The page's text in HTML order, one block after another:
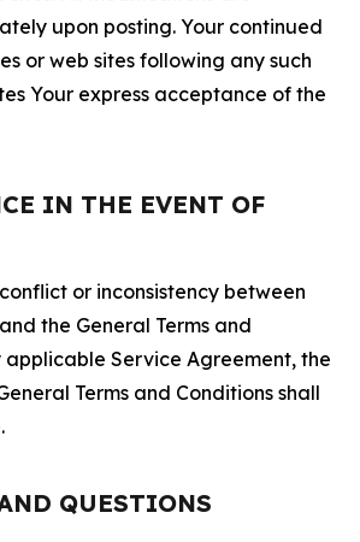
upon posting. Your continued
or web sites following any such
Your express acceptance of the
IN THE EVENT OF
or inconsistency between
the General Terms and
applicable Service Agreement, the
Terms and Conditions shall
QUESTIONS